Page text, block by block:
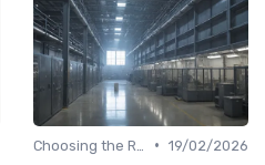
• 19/02/2026